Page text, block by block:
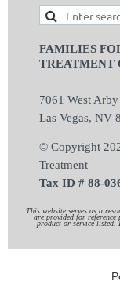
FAMILIES
TREATMENT
7061 West
Las Vegas, NV
© Copyright
Treatment
Tax ID # 88-
This website serves as a
are provided for reference
product or service listed.